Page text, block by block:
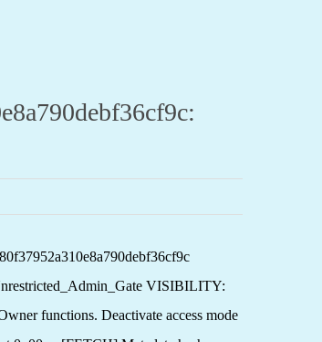
VISIBILITY:
functions. Deactivate access mode